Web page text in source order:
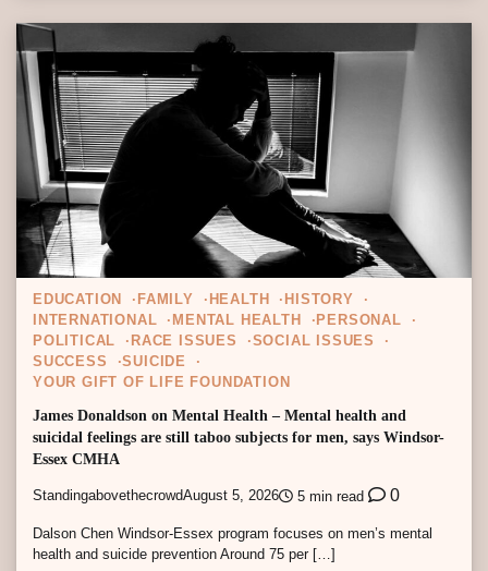
EDUCATION FAMILY HEALTH
HISTORY
INTERNATIONAL
MENTAL HEALTH
PERSONAL
POLITICAL
RACE ISSUES
SOCIAL ISSUES
SUCCESS
SUICIDE
YOUR GIFT OF LIFE FOUNDATION
James Donaldson on Mental Health – Mental health and
suicidal feelings are still taboo subjects for men, says Windsor-
Essex CMHA
StandingabovethecrowdAugust 5, 2026 5 min read 0
Dalson Chen Windsor-Essex program focuses on men’s mental
health and suicide prevention Around 75 per […]